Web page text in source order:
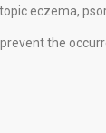
eczema,
the